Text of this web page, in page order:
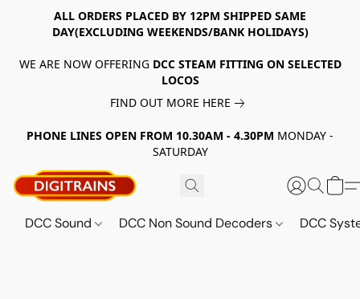
ALL ORDERS PLACED BY 12PM SHIPPED SAME
DAY(EXCLUDING WEEKENDS/BANK HOLIDAYS)
WE ARE NOW OFFERING DCC STEAM FITTING ON SELECTED
LOCOS
FIND OUT MORE HERE
PHONE LINES OPEN FROM 10.30AM - 4.30PM MONDAY -
SATURDAY
DCC Sound DCC Non Sound Decoders DCC